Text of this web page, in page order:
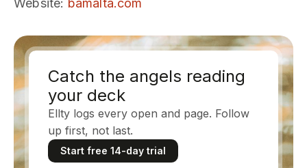
Website: bamalta.com
Catch the angels reading
your deck
Ellty logs every open and page. Follow
up first, not last.
Start free 14-day trial